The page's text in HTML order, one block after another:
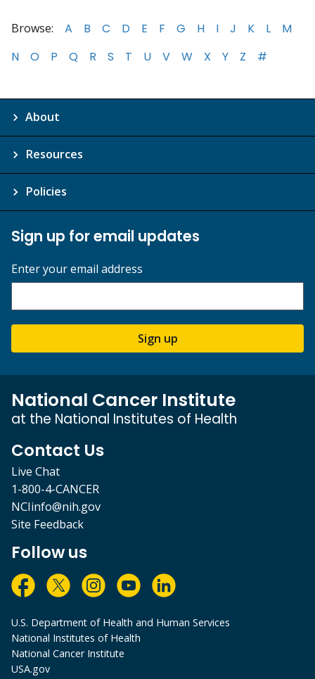
Browse: A B C D E F G H I J K L
M
N
O P Q R S T U V W X Y Z #
About
Resources
Policies
Sign up for email updates
Enter your email address
Sign up
National Cancer Institute
at the National Institutes of Health
Contact Us
Live Chat
1-800-4-CANCER
NCIinfo@nih.gov
Site Feedback
Follow us
U.S. Department of Health and Human Services
National Institutes of Health
National Cancer Institute
USA.gov